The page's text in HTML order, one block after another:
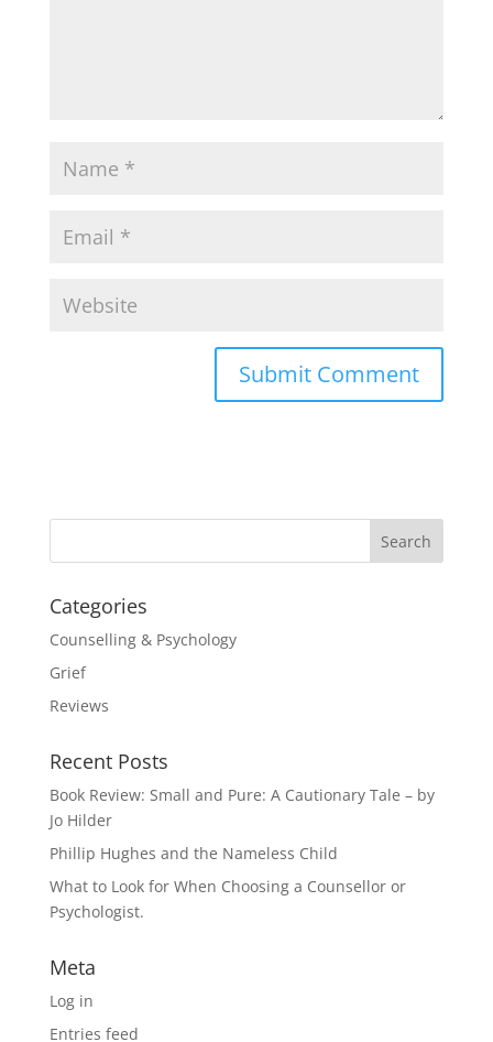
Categories
Counselling & Psychology
Grief
Reviews
Recent Posts
Book Review: Small and Pure: A Cautionary Tale – by
Jo Hilder
Phillip Hughes and the Nameless Child
What to Look for When Choosing a Counsellor or
Psychologist.
Meta
Log in
Entries feed